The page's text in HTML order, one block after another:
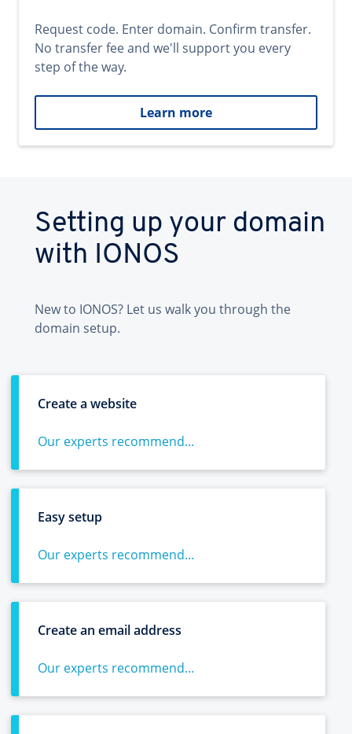
Request code. Enter domain. Confirm transfer.
No transfer fee and we'll support you every
step of the way.
Learn more
Setting up your domain
with IONOS
New to IONOS? Let us walk you through the
domain setup.
Create a website
Our experts recommend...
Easy setup
Our experts recommend...
Create an email address
Our experts recommend...